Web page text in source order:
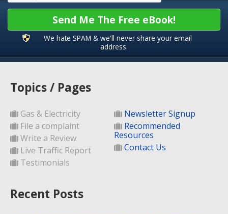
Send Me The Free eBook!
We hate SPAM & we'll never share your email
address.
Topics / Pages
Gas & Electricity
File a complaint
Write a Review
Live Traffic Report
Testimonials
Newsletter Signup
Recommended
Resources
Contact Us
Recent Posts